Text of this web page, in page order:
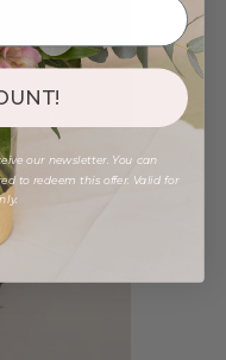
our newsletter. You can
to redeem this offer. Valid for